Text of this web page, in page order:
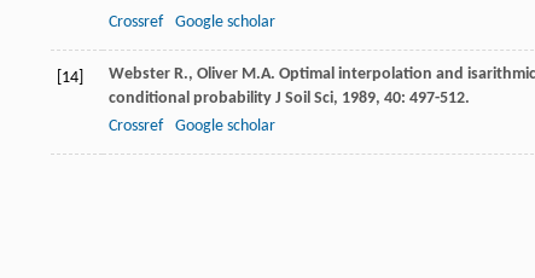
Crossref
Google scholar
[14] Webster R., Oliver M.A. Optimal interpolation and
conditional probability J Soil Sci, 1989, 40: 497-512.
Crossref
Google scholar